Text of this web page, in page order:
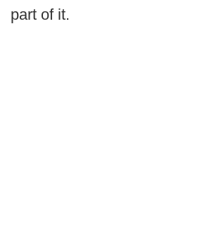
part of it.